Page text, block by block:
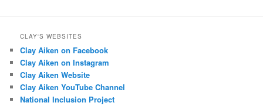
CLAY'S WEBSITES
Clay Aiken on Facebook
Clay Aiken on Instagram
Clay Aiken Website
Clay Aiken YouTube Channel
National Inclusion Project